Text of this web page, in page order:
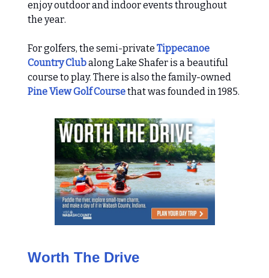
enjoy outdoor and indoor events throughout
the year.
For golfers, the semi-private Tippecanoe
Country Clubalong Lake Shafer is a beautiful
course to play. There is also the family-owned
Pine View Golf Coursethat was founded in 1985.
Worth The Drive